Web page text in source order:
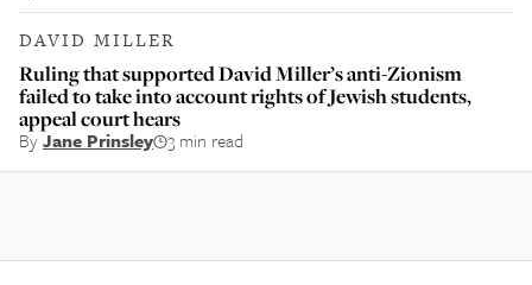
DAVID MILLER
Ruling that supported David Miller’s anti-Zionism
failed to take into account rights of Jewish students,
appeal court hears
ByJane Prinsley 3 min read